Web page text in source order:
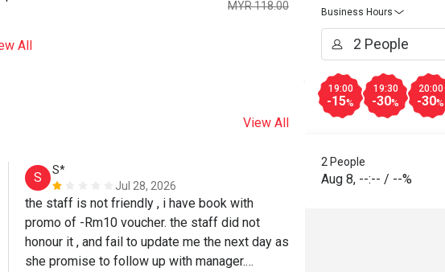
MYR 118.00
All
View All
S
S*
Jul 28, 2026
the staff is not friendly , i have book with
promo of -Rm10 voucher. the staff did not
honour it , and fail to update me the next day as
she promise to follow up with manager.
Business Hours
19:00
-15%
19:30
-30%
20:00
-30%
2 People
Aug 8, --:-- / --%